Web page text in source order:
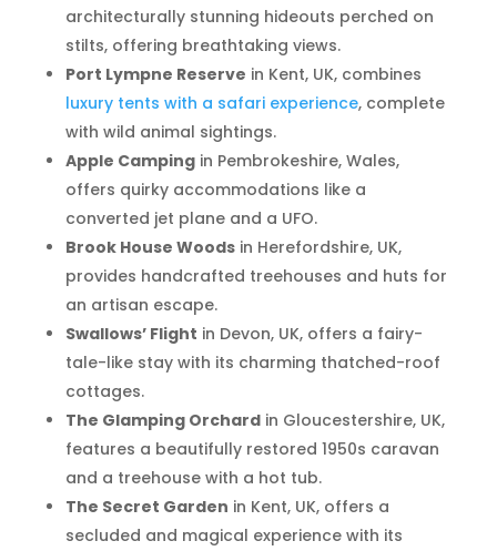
architecturally stunning hideouts perched on
stilts, offering breathtaking views.
Port Lympne Reserve in Kent, UK, combines
luxury tents with a safari experience, complete
with wild animal sightings.
Apple Campingin Pembrokeshire, Wales,
offers quirky accommodations like a
converted jet plane and a UFO.
Brook House Woodsin Herefordshire, UK,
provides handcrafted treehouses and huts for
an artisan escape.
Swallows’ Flight in Devon, UK, offers a fairy-
tale-like stay with its charming thatched-roof
cottages.
The Glamping Orchardin Gloucestershire, UK,
features a beautifully restored 1950s caravan
and a treehouse with a hot tub.
The Secret Garden in Kent, UK, offers a
secluded and magical experience with its